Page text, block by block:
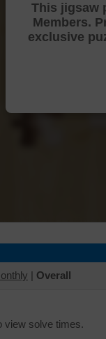
This jigsaw
Members.
exclusive
| Overall
view solve times.